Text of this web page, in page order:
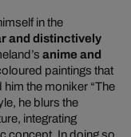
in the
and distinctively
anime and
paintings that
the moniker “The
he blurs the
integrating